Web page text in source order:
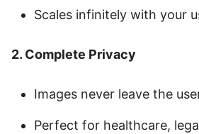
Scales infinitely with your
2. Complete Privacy
Images never leave the
Perfect for healthcare,